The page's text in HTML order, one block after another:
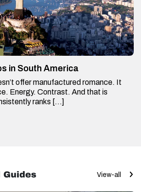
in South America
offer manufactured romance. It
Energy. Contrast. And that is
ranks […]
Guides View-all